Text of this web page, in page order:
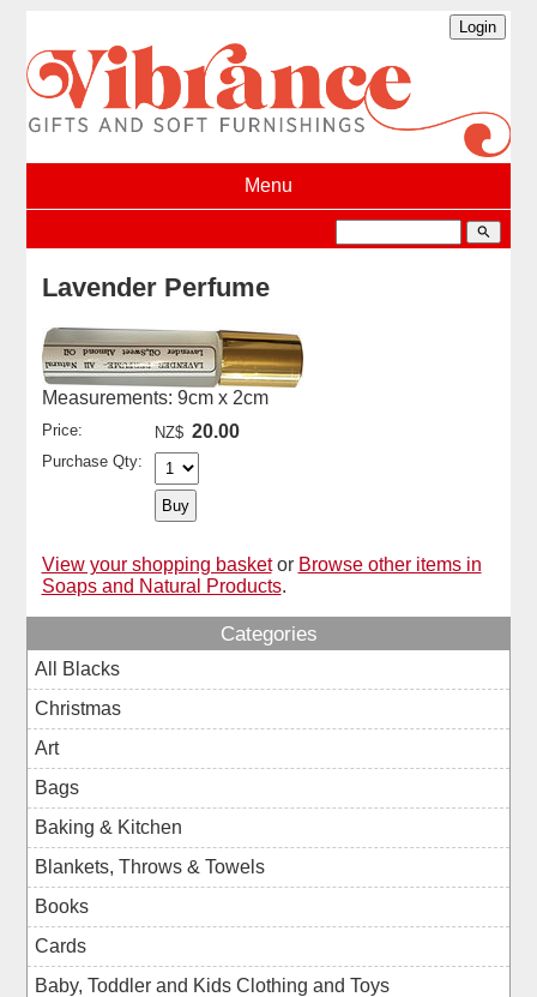
Menu
search
Lavender Perfume
Measurements: 9cm x 2cm
Price: NZ$ 20.00
Purchase Qty:
View your shopping basket or Browse other items in
Soaps and Natural Products.
Categories
All Blacks
Christmas
Art
Bags
Baking & Kitchen
Blankets, Throws & Towels
Books
Cards
Baby, Toddler and Kids Clothing and Toys